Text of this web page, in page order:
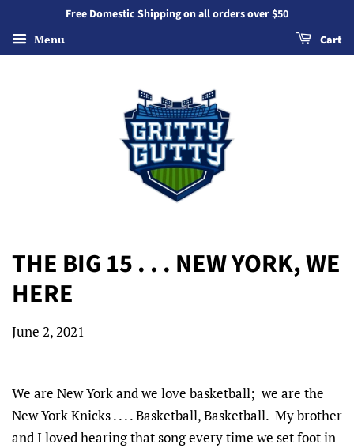
Free Domestic Shipping on all orders over $50
Menu Cart
THE BIG 15 . . . NEW YORK, WE
HERE
June 2, 2021
We are New York and we love basketball; we are the
New York Knicks . . . . Basketball, Basketball. My brother
and I loved hearing that song every time we set foot in